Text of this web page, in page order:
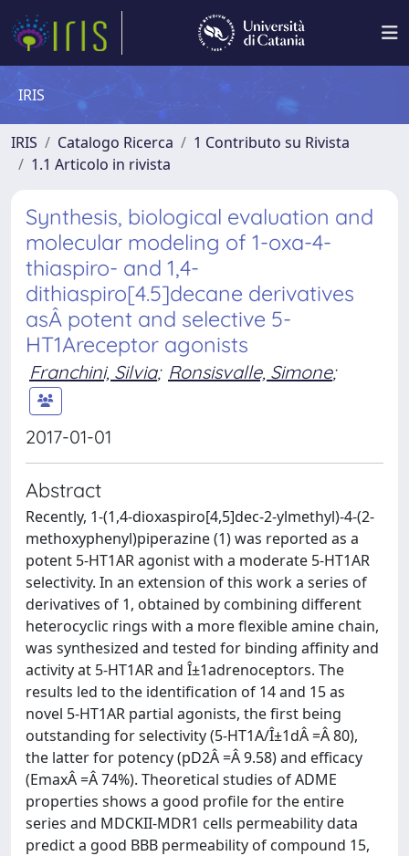
IRIS
IRIS Catalogo Ricerca
1 Contributo su Rivista
1.1 Articolo in rivista
Synthesis, biological evaluation and
molecular modeling of 1-oxa-4-
thiaspiro- and 1,4-
dithiaspiro[4.5]decane derivatives
asÂ potent and selective 5-
HT1Areceptor agonists
Franchini, Silvia; Ronsisvalle, Simone;
2017-01-01
Abstract
Recently, 1-(1,4-dioxaspiro[4,5]dec-2-ylmethyl)-4-(2-
methoxyphenyl)piperazine (1) was reported as a
potent 5-HT1AR agonist with a moderate 5-HT1AR
selectivity. In an extension of this work a series of
derivatives of 1, obtained by combining different
heterocyclic rings with a more flexible amine chain,
was synthesized and tested for binding affinity and
activity at 5-HT1AR and Î±1adrenoceptors. The
results led to the identification of 14 and 15 as
novel 5-HT1AR partial agonists, the first being
outstanding for selectivity (5-HT1A/Î±1dÂ =Â 80),
the latter for potency (pD2Â =Â 9.58) and efficacy
(EmaxÂ =Â 74%). Theoretical studies of ADME
properties shows a good profile for the entire
series and MDCKII-MDR1 cells permeability data
predict a good BBB permeability of compound 15,